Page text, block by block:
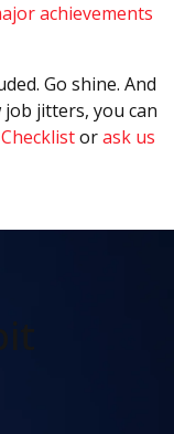
achievements
Go shine. And
job jitters, you can
orask us